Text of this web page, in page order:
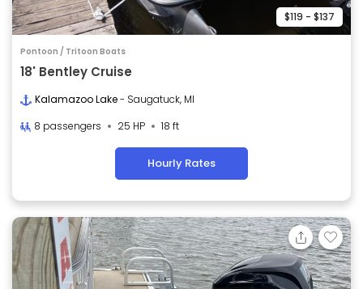
$119 - $137
Pontoon / Tritoon Boats
18' Bentley Cruise
Kalamazoo Lake- Saugatuck, MI
8 passengers
25 HP 18 ft
Hourly Rates